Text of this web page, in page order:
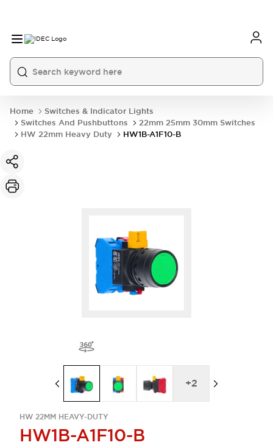
Home
Switches & Indicator Lights
Switches And Pushbuttons
22mm 25mm 30mm Switches
HW 22mm Heavy Duty
HW1B-A1F10-B
HW 22MM HEAVY-DUTY
HW1B-A1F10-B
+2